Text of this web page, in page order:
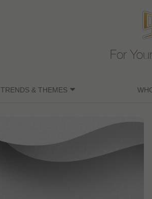
For
TRENDS & THEMES